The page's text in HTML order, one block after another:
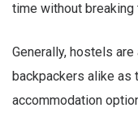
time without breaking
Generally, hostels
backpackers alike as
accommodation